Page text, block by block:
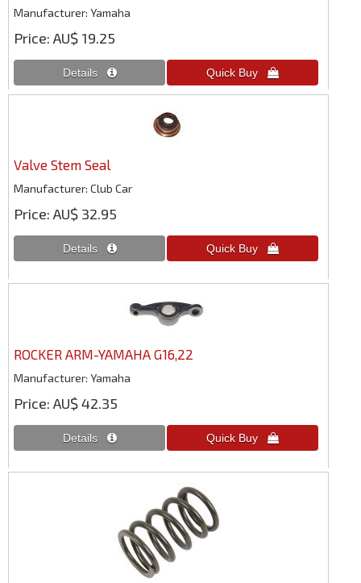
Manufacturer Yamaha
Price AU$ 19.25
Valve Stem Seal
Manufacturer Club Car
Price AU$ 32.95
ROCKER ARM-YAMAHA G16,22
Manufacturer Yamaha
Price AU$ 42.35